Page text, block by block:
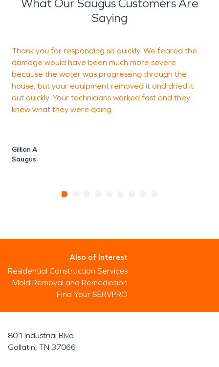
What Our Saugus Customers Are
Saying
Thank you for responding so quickly. We feared the
damage would have been much more severe
because the water was progressing through the
house, but your equipment removed it and dried it
out quickly. Your technicians worked fast and they
knew what they were doing.
Gillian A
Saugus
Also of Interest
Residential Construction Services
Mold Removal and Remediation
Find Your SERVPRO
801 Industrial Blvd
Gallatin, TN 37066